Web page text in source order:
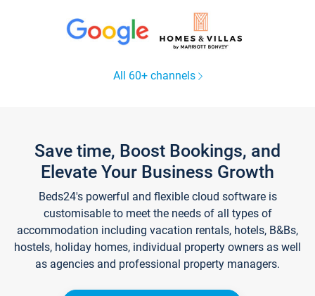
All 60+ channels
Save time, Boost Bookings, and
Elevate Your Business Growth
Beds24's powerful and flexible cloud software is
customisable to meet the needs of all types of
accommodation including vacation rentals, hotels, B&Bs,
hostels, holiday homes, individual property owners as well
as agencies and professional property managers.